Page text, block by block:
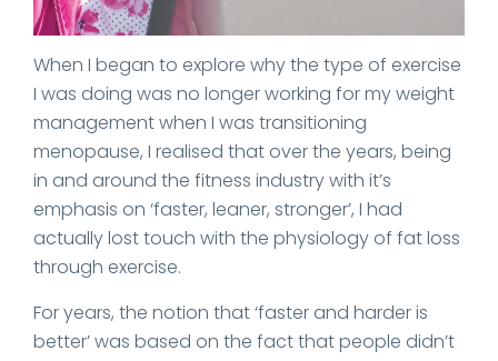
When I began to explore why the type of exercise
I was doing was no longer working for my weight
management when I was transitioning
menopause, I realised that over the years, being
in and around the fitness industry with it’s
emphasis on ‘faster, leaner, stronger’, I had
actually lost touch with the physiology of fat loss
through exercise.
For years, the notion that ‘faster and harder is
better’ was based on the fact that people didn’t